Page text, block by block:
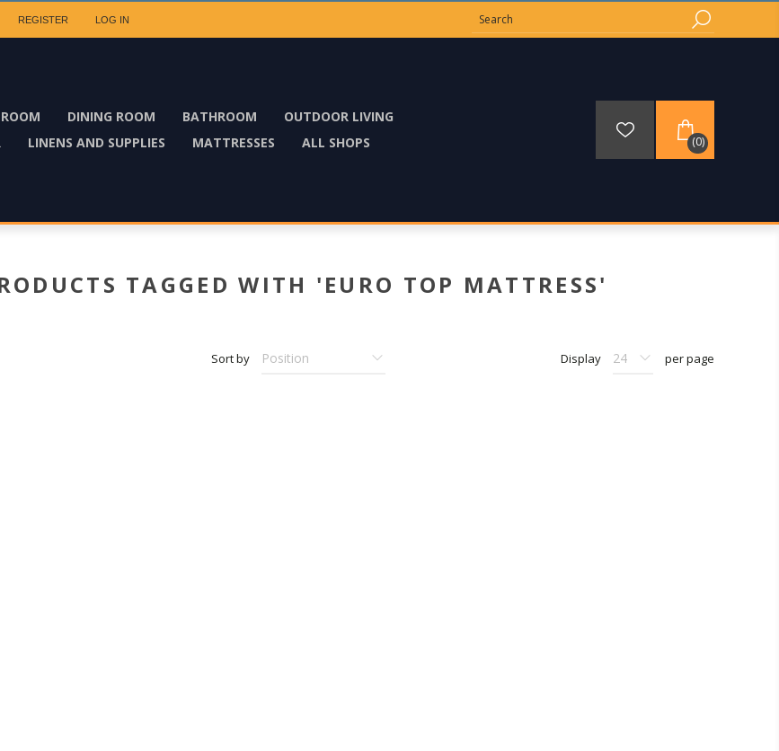
REGISTER LOG IN
DINING ROOM BATHROOM
OUTDOOR LIVING
LINENS AND SUPPLIES MATTRESSES ALL SHOPS (0)
TAGGED WITH 'EURO TOP MATTRESS'
Sort by Display per page